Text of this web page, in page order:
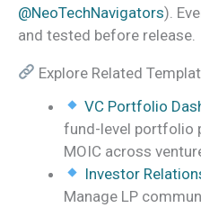
@NeoTechNavigators).
and tested before release.
Explore Related
VC Portfolio
fund-level portfolio
MOIC across
Investor
Manage LP